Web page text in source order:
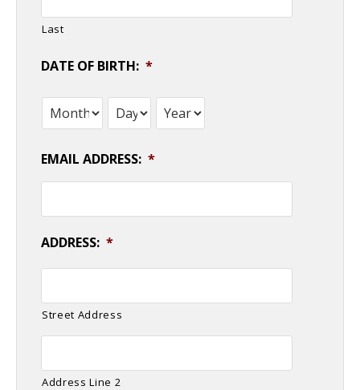
Last
DATE OF BIRTH: *
Month Day Year
EMAIL ADDRESS: *
ADDRESS: *
Street Address
Address Line 2